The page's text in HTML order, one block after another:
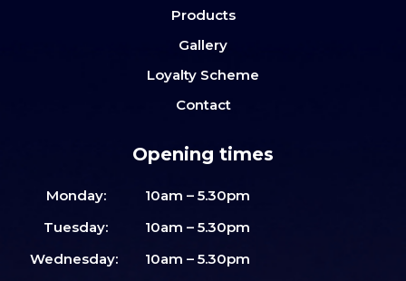
Products
Gallery
Loyalty Scheme
Contact
Opening times
Monday:
10am – 5.30pm
Tuesday:
10am – 5.30pm
Wednesday:
10am – 5.30pm